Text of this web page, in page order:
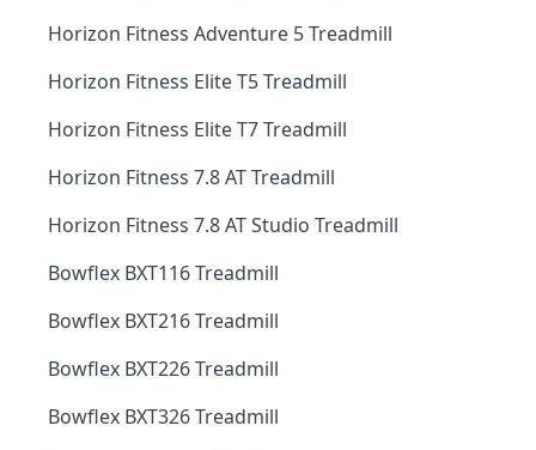
Horizon Fitness Adventure 5 Treadmill
Horizon Fitness Elite T5 Treadmill
Horizon Fitness Elite T7 Treadmill
Horizon Fitness 7.8 AT Treadmill
Horizon Fitness 7.8 AT Studio Treadmill
Bowflex BXT116 Treadmill
Bowflex BXT216 Treadmill
Bowflex BXT226 Treadmill
Bowflex BXT326 Treadmill